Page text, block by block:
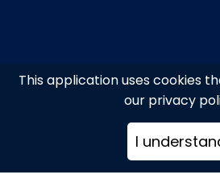
This application uses cookies
our privacy
I
31, N. Kalogera Str., Mykonos